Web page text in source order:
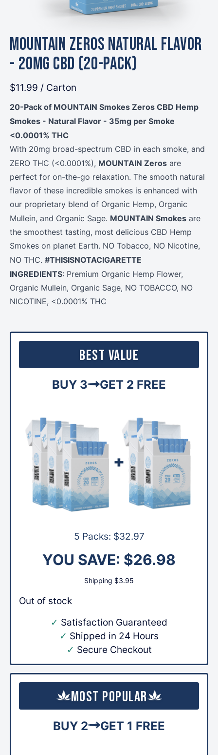
MOUNTAIN Zeros Natural Flavor
- 20mg CBD (20-Pack)
$11.99 / Carton
20-Pack of MOUNTAIN Smokes Zeros CBD Hemp
Smokes - Natural Flavor - 35mg per Smoke
<0.0001% THC
With 20mg broad-spectrum CBD in each smoke, and
ZERO THC (<0.0001%), MOUNTAIN Zeros are
perfect for on-the-go relaxation. The smooth natural
flavor of these incredible smokes is enhanced with
our proprietary blend of Organic Hemp, Organic
Mullein, and Organic Sage. MOUNTAIN Smokes are
the smoothest tasting, most delicious CBD Hemp
Smokes on planet Earth. NO Tobacco, NO Nicotine,
NO THC. #THISISNOTACIGARETTE
INGREDIENTS: Premium Organic Hemp Flower,
Organic Mullein, Organic Sage, NO TOBACCO, NO
NICOTINE, <0.0001% THC
Best Value
BUY 3 GET 2 FREE
5 Packs: $32.97
YOU SAVE: $26.98
Shipping $3.95
Out of stock
✓ Satisfaction Guaranteed
✓ Shipped in 24 Hours
✓ Secure Checkout
Most Popular
BUY 2 GET 1 FREE